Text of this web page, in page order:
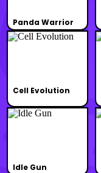
Panda Warrior
Cell Evolution
Idle Gun